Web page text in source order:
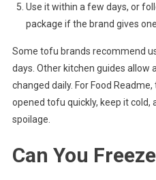
Use it within a few days, or
package if the brand gives one.
Some tofu brands recommend
days. Other kitchen guides allow
changed daily. For Food
opened tofu quickly, keep it
spoilage.
Can You